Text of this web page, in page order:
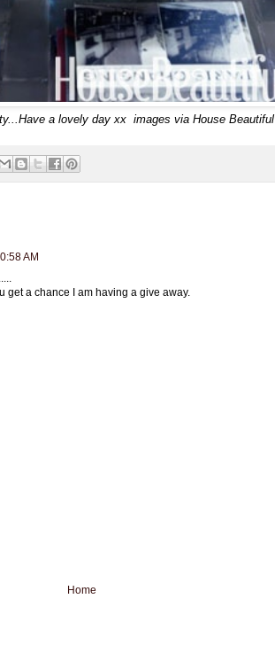
a lovely day xx images via House Beautiful
AM
get a chance I am having a give away.
Home